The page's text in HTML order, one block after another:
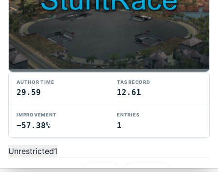
AUTHOR TIME
29.59
TAS RECORD
12.61
IMPROVEMENT
−57.38%
ENTRIES
1
Unrestricted1
TMTAS Exchange
Trackmania TAS records, tools, and competition.
© 2026 TMTAS Exchange